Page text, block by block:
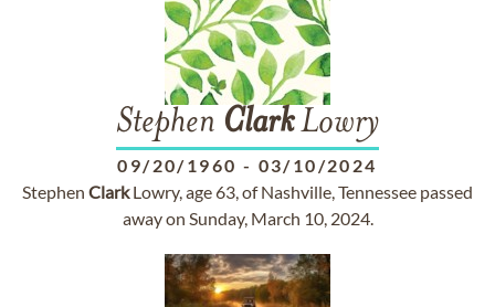
Stephen ClarkLowry
09/20/1960 - 03/10/2024
Stephen ClarkLowry, age 63, of Nashville, Tennessee passed
away on Sunday, March 10, 2024.